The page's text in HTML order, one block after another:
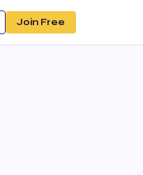
Join Free